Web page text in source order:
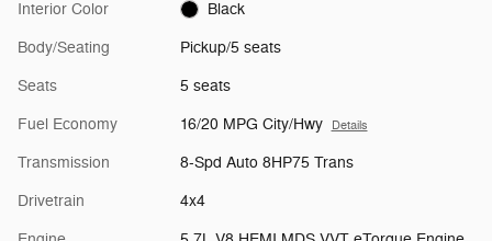
Interior Color Black
Body/Seating Pickup/5 seats
Seats 5 seats
Fuel Economy 16/20 MPG City/Hwy Details
Transmission 8-Spd Auto 8HP75 Trans
Drivetrain 4x4